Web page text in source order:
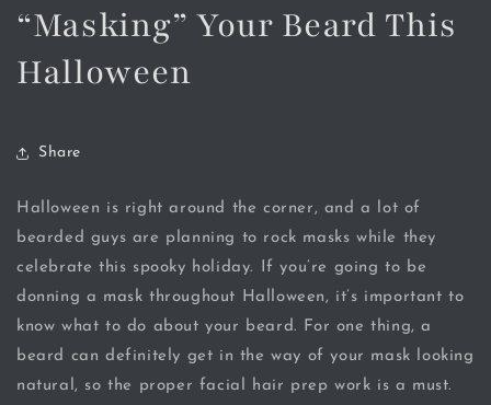
“Masking” Your Beard This
Halloween
Share
Halloween is right around the corner, and a lot of
bearded guys are planning to rock masks while they
celebrate this spooky holiday. If you’re going to be
donning a mask throughout Halloween, it’s important to
know what to do about your beard. For one thing, a
beard can definitely get in the way of your mask looking
natural, so the proper facial hair prep work is a must.